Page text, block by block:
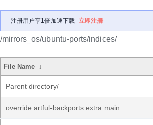
注册用户享1倍加速下载 立即注册
/mirrors_os/ubuntu-ports/indices/
File Name ↓
Parent directory/
override.artful-backports.extra.main